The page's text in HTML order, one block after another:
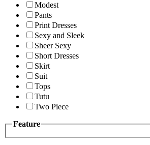
Modest
Pants
Print Dresses
Sexy and Sleek
Sheer Sexy
Short Dresses
Skirt
Suit
Tops
Tutu
Two Piece
Feature